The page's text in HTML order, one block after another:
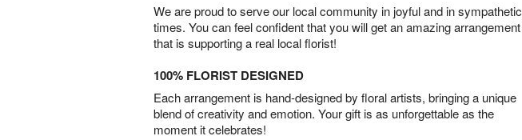
We are proud to serve our local community in joyful and in sympathetic
times. You can feel confident that you will get an amazing arrangement
that is supporting a real local florist!
100% FLORIST DESIGNED
Each arrangement is hand-designed by floral artists, bringing a unique
blend of creativity and emotion. Your gift is as unforgettable as the
moment it celebrates!